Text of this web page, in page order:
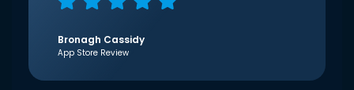
Bronagh Cassidy
App Store Review